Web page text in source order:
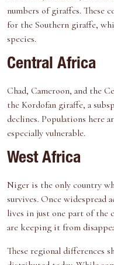
numbers of giraffes. These
for the Southern giraffe,
species.
Central Africa
Chad, Cameroon, and the
the Kordofan giraffe, a
declines. Populations here
especially vulnerable.
West Africa
Niger is the only country
survives. Once widespread
lives in just one part of the
are keeping it from
These regional differences